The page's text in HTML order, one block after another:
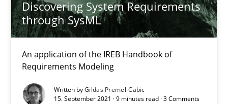
Discovering System Requirements
through SysML
An application of the IREB Handbook of
Requirements Modeling
Written byGildas Premel-Cabic
15. September 2021 · 9 minutes read · 3 Comments
Maya Daneva
Chong Wang